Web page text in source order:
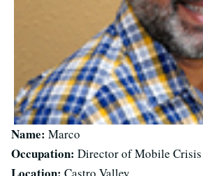
Name: Marco
Occupation: Director of Mobile Crisis